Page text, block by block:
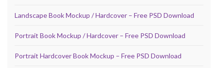
Landscape Book Mockup / Hardcover – Free PSD Download
Portrait Book Mockup / Hardcover – Free PSD Download
Portrait Hardcover Book Mockup – Free PSD Download